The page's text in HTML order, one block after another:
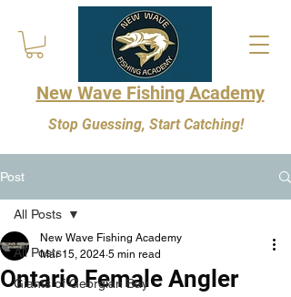
New Wave Fishing Academy
Stop Guessing, Start Catching!
Post
All Posts
Giants of Georgian Bay
All Posts
Ontario Female Angler
New Wave Fishing Academy
Mar 15, 2024 5 min read